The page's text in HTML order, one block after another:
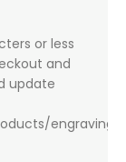
or less
and
update
engraving-